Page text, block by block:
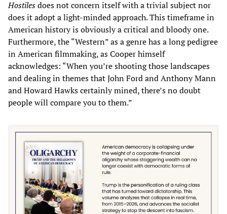
Hostilesdoes not concern itself with a trivial subject nor
does it adopt a light-minded approach. This timeframe in
American history is obviously a critical and bloody one.
Furthermore, the “Western” as a genre has a long pedigree
in American filmmaking, as Cooper himself
acknowledges: “When you’re shooting those landscapes
and dealing in themes that John Ford and Anthony Mann
and Howard Hawks certainly mined, there’s no doubt
people will compare you to them.”